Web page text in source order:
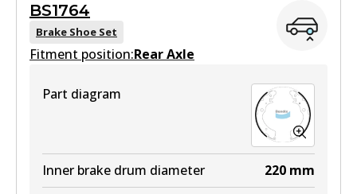
View part
BS1764
Brake Shoe Set
Fitment position:Rear Axle
Part diagram
Inner brake drum diameter 220 mm